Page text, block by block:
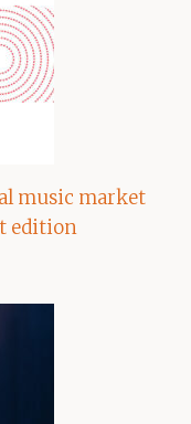
music market
edition